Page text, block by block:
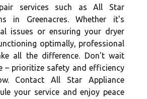
services such as All Star
in Greenacres. Whether it's
issues or ensuring your dryer
optimally, professional
all the difference. Don't wait
– prioritize safety and efficiency
Contact All Star Appliance
your service and enjoy peace